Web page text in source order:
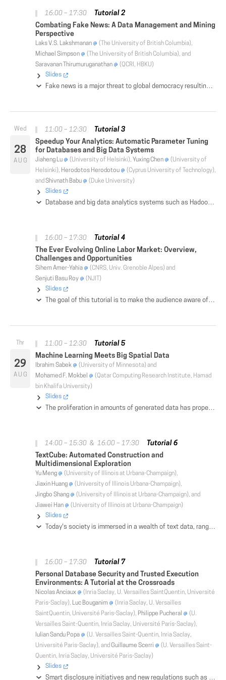
16:00 – 17:30
Tutorial 2
Combating Fake News: A Data Management and Mining
Perspective
Laks V.S. Lakshmanan
(The University of British Columbia),
Michael Simpson
(The University of British Columbia), and
Saravanan Thirumuruganathan
(QCRI, HBKU)
Slides
Fake news is a major threat to global democracy resulting in diminished trust in government, journalism and civil society. The public popularity of social media and social networks has caused a contagion of fake news where conspiracy theories, disinformation and extreme views flourish. Detection and mitigation of fake news is one of the fundamental problems of our times and has attracted widespread attention. While fact checking websites such as snopes, politifact and major companies such as Google, Facebook, and Twitter have taken preliminary steps towards addressing fake news, much more remains to be done. As an interdisciplinary topic, various facets of fake news have been studied by communities as diverse as machine learning, databases, journalism, political science and many more. The objective of this tutorial is two-fold. First, we wish to familiarize the database community with the efforts by other communities on combating fake news. We provide a panoramic view of the state-of-the-art of research on various aspects including detection, propagation, mitigation, and intervention of fake news. Next, we provide a concise and intuitive summary of prior research by the database community and discuss how it could be used to counteract fake news. The tutorial covers research from areas such as data integration, truth discovery and fusion, probabilistic databases, knowledge graphs and crowdsourcing from the lens of fake news. Effective tools for addressing fake news could only be built by leveraging the synergistic relationship between database and other research communities. We hope that our tutorial provides an impetus towards such synthesis of ideas and the creation of new ones.
28
AUG
11:00 – 12:30
Tutorial 3
Speedup Your Analytics: Automatic Parameter Tuning
for Databases and Big Data Systems
Jiaheng Lu (University of Helsinki), Yuxing Chen
(University of
Helsinki), Herodotos Herodotou
(Cyprus University of Technology),
and Shivnath Babu
(Duke University)
Slides
Database and big data analytics systems such as Hadoop and Spark have a large number of configuration parameters that control memory distribution, I/O optimization, parallelism, and compression. Improper parameter settings can cause significant performance degradation and stability issues. However, regular users and even expert administrators struggle to understand and tune them to achieve good performance. In this tutorial, we review existing approaches on automatic parameter tuning for databases, Hadoop, and Spark, which we classify into six categories: rule-based, cost modeling, simulation-based, experiment-driven, machine learning, and adaptive tuning. We describe the foundations of different automatic parameter tuning algorithms and present pros and cons of each approach.
16:00 – 17:30
Tutorial 4
The Ever Evolving Online Labor Market: Overview,
Challenges and Opportunities
Sihem Amer-Yahia
(CNRS, Univ. Grenoble Alpes) and
Senjuti Basu Roy
(NJIT)
Slides
The goal of this tutorial is to make the audience aware of various discipline-specific research activities that could be characterized to be part of online labor markets and advocate for a unified framework that is interdisciplinary in nature and requires convergence of different research disciplines. We will discuss how such a framework could bring transformative effect on the nexus of humans, technology, and the future of work.
29
AUG
11:00 – 12:30
Tutorial 5
Machine Learning Meets Big Spatial Data
Ibrahim Sabek
(University of Minnesota) and
Mohamed F. Mokbel
(Qatar Computing Research Institute, Hamad
bin Khalifa University)
Slides
The proliferation in amounts of generated data has propelled the rise of scalable machine learning solutions to efficiently analyze and extract useful insights from such data. Meanwhile, spatial data has become ubiquitous, e.g., GPS data, with increasingly sheer sizes in recent years. The applications of big spatial data span a wide spectrum of interests including tracking infectious disease, climate change simulation, drug addiction, among others. Consequently, major research efforts are exerted to support efficient analysis and intelligence inside these applications by either providing spatial extensions to existing machine learning solutions or building new solutions from scratch. In this 90-minutes tutorial, we comprehensively review the state-of-the-art work in the intersection of machine learning and big spatial data. We cover existing research efforts and challenges in three major areas of machine learning, namely, data analysis, deep learning and statistical inference, as well as two advanced spatial machine learning tasks, namely, spatial features extraction and spatial sampling. We also highlight open problems and challenges for future research in this area.
14:00 – 15:30 & 16:00 – 17:30
Tutorial 6
TextCube: Automated Construction and
Multidimensional Exploration
Yu Meng
(University of Illinois at Urbana-Champaign),
Jiaxin Huang
(University of Illinois Urbana-Champaign),
Jingbo Shang
(University of Illinois at Urbana-Champaign), and
Jiawei Han
(University of Illinois at Urbana-Champaign)
Slides
Today's society is immersed in a wealth of text data, ranging from news articles, to social media, research literature, medical records, and corporate reports. A grand challenge of data science and engineering is to develop effective and scalable methods to extract structures and knowledge from massive text data to satisfy diverse applications, without extensive, corpus-specific human annotations. In this tutorial, we show that TextCube provides a critical information organization structure that will satisfy such an information need. We overview a set of recently developed data-driven methods that facilitate automated construction of TextCubes from massive, domain-specific text corpora, and show that TextCubes so constructed will enhance text exploration and analysis for various applications. We focus on new TextCube construction methods that are scalable, weakly-supervised, domain-independent, language-agnostic, and effective (i.e., generating quality TextCubes from large corpora of various domains). We will demonstrate with real datasets (including news articles, scientific publications, and product reviews) on how TextCubes can be constructed to assist multidimensional analysis of massive text corpora.
16:00 – 17:30
Tutorial 7
Personal Database Security and Trusted Execution
Environments: A Tutorial at the Crossroads
Nicolas Anciaux
(Inria Saclay, U. Versailles SaintQuentin, Université
Paris-Saclay), Luc Bouganim
(Inria Saclay, U. Versailles
SaintQuentin, Université Paris-Saclay), Philippe Pucheral
(U.
Versailles Saint-Quentin, Inria Saclay, Université Paris-Saclay),
Iulian Sandu Popa
(U. Versailles Saint-Quentin, Inria Saclay,
Université Paris-Saclay), and Guillaume Scerri
(U. Versailles Saint-
Quentin, Inria Saclay, Université Paris-Saclay)
Slides
Smart disclosure initiatives and new regulations such as GDPR in the EU increase the interest for Personal Data Management Systems (PDMS) being provided to individuals to preserve their entire digital life. Consequently, the thorny issue of data security becomes more and more prominent, but highly differs from traditional privacy issues in outsourced corporate databases. Concurrently, the emergence of Trusted Execution Environments (TEE) changes the game in privacy-preserving data management with novel security models. This tutorial offers a global perspective of the current state of work at the confluence of these two rapidly growing areas. The goal is threefold: (1) review and categorize PDMS solutions and identify existing privacy threats and countermeasures; (2) review new security models capitalizing on TEEs and related privacy-preserving data management solutions relevant to the personal context; (3) discuss new challenges at the intersection of PDMS security and TEE-based data management.